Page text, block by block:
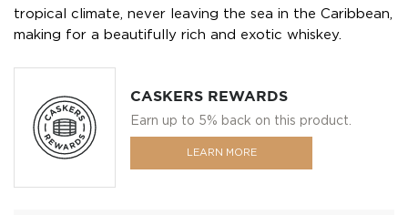
tropical climate, never leaving the sea in the Caribbean,
making for a beautifully rich and exotic whiskey.
CASKERS REWARDS
Earn up to 5% back on this product.
LEARN MORE